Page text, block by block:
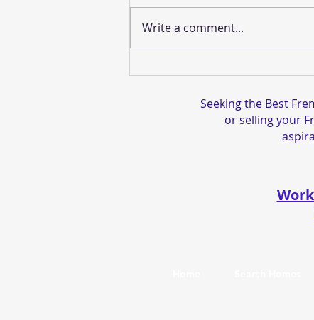
Write a comment...
Seeking the Best
or selling your